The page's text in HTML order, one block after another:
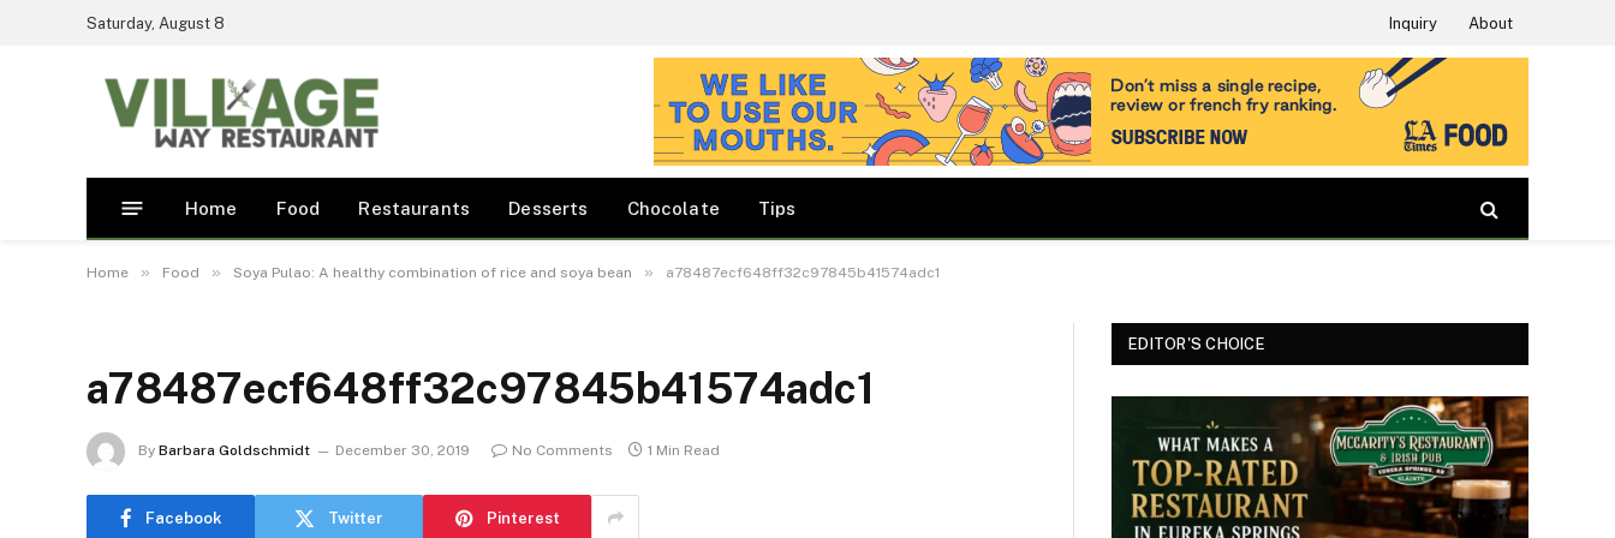
Saturday, August 8 Inquiry About
Home Food Restaurants Desserts Chocolate Tips
Home » Food » Soya Pulao: A healthy combination of rice and soya bean » a78487ecf648ff32c97845b41574adc1
a78487ecf648ff32c97845b41574adc1
By Barbara Goldschmidt December 30, 2019 No Comments 1 Min Read
Facebook Twitter Pinterest
EDITOR'S CHOICE